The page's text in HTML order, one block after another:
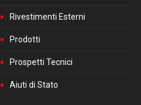
Rivestimenti Esterni
Prodotti
Prospetti Tecnici
Aiuti di Stato